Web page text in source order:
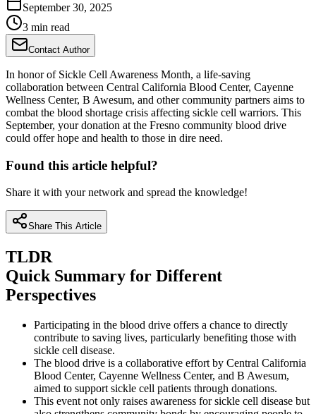
September 30, 2025
3 min read
Contact Author
In honor of Sickle Cell Awareness Month, a life-saving
collaboration between Central California Blood Center, Cayenne
Wellness Center, B Awesum, and other community partners aims to
combat the blood shortage crisis affecting sickle cell warriors. This
September, your donation at the Fresno community blood drive
could offer hope and health to those in dire need.
Found this article helpful?
Share it with your network and spread the knowledge!
Share This Article
TLDR
Quick Summary for Different
Perspectives
Participating in the blood drive offers a chance to directly
contribute to saving lives, particularly benefiting those with
sickle cell disease.
The blood drive is a collaborative effort by Central California
Blood Center, Cayenne Wellness Center, and B Awesum,
aimed to support sickle cell patients through donations.
This event not only raises awareness for sickle cell disease but